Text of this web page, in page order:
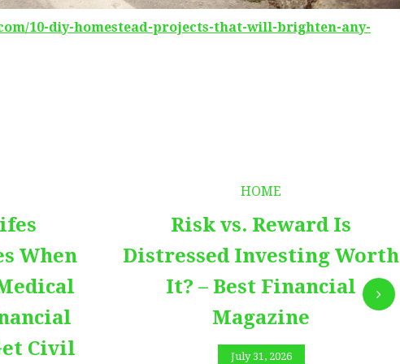
10-diy-homestead-projects-that-will-brighten-any-
When
Civil
HOME
Risk vs. Reward Is
Distressed Investing Worth
It? – Best Financial
Magazine
July 31, 2026